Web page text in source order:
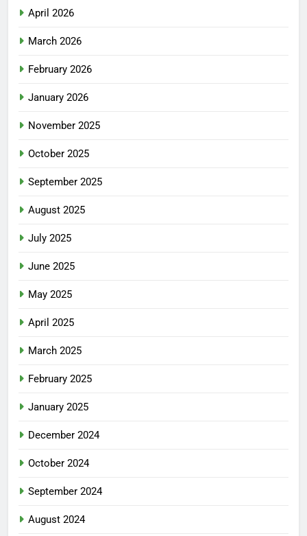
April 2026
March 2026
February 2026
January 2026
November 2025
October 2025
September 2025
August 2025
July 2025
June 2025
May 2025
April 2025
March 2025
February 2025
January 2025
December 2024
October 2024
September 2024
August 2024